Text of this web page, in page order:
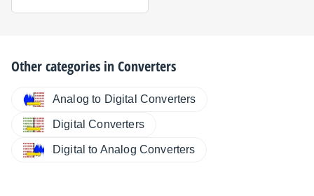
Other categories inConverters
Analog to Digital Converters
Digital Converters
Digital to Analog Converters